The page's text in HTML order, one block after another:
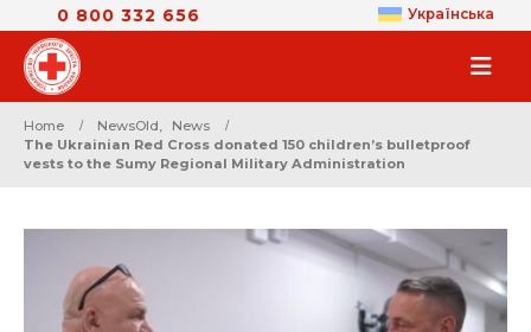
0 800 332 656 Українська
Home NewsOld,
News
The Ukrainian Red Cross donated 150 children’s bulletproof
vests to the Sumy Regional Military Administration